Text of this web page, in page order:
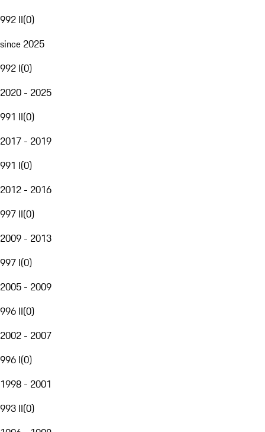
992 II(0)
since 2025
992 I(0)
2020 - 2025
991 II(0)
2017 - 2019
991 I(0)
2012 - 2016
997 II(0)
2009 - 2013
997 I(0)
2005 - 2009
996 II(0)
2002 - 2007
996 I(0)
1998 - 2001
993 II(0)